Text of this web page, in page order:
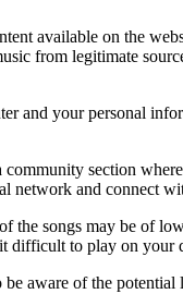
available on the
from legitimate
and your personal
section
network and connect
the songs may be of
difficult to play on your
aware of the potential